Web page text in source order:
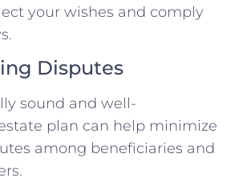
your wishes and comply
Disputes
sound and well-
plan can help minimize
among beneficiaries and